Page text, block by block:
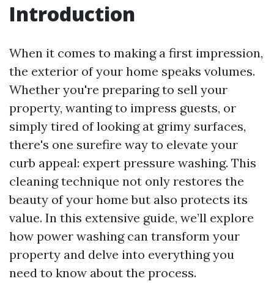
Introduction
When it comes to making a first impression,
the exterior of your home speaks volumes.
Whether you're preparing to sell your
property, wanting to impress guests, or
simply tired of looking at grimy surfaces,
there's one surefire way to elevate your
curb appeal: expert pressure washing. This
cleaning technique not only restores the
beauty of your home but also protects its
value. In this extensive guide, we’ll explore
how power washing can transform your
property and delve into everything you
need to know about the process.